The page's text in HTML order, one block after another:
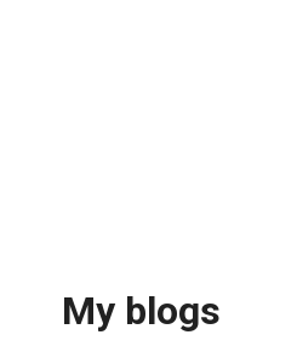
My blogs